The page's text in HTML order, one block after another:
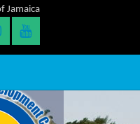
Jamaica